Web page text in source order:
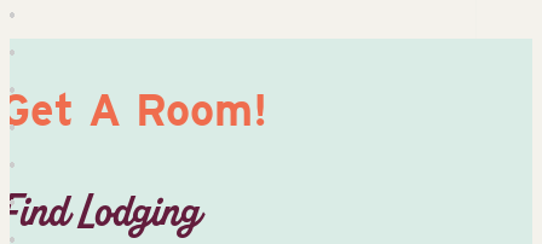
Get A Room!
Find Lodging